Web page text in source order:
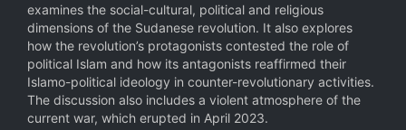
examines the social-cultural, political and religious
dimensions of the Sudanese revolution. It also explores
how the revolution’s protagonists contested the role of
political Islam and how its antagonists reaffirmed their
Islamo-political ideology in counter-revolutionary activities.
The discussion also includes a violent atmosphere of the
current war, which erupted in April 2023.